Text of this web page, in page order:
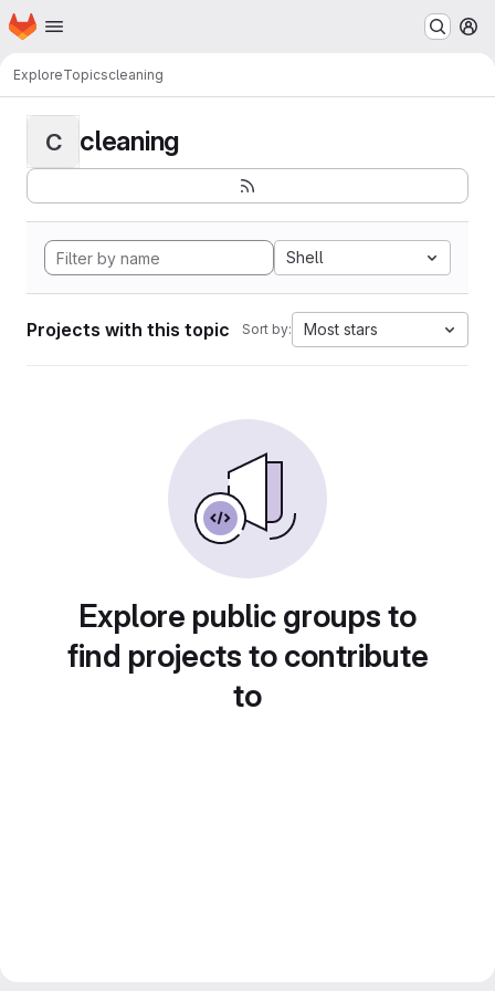
Skip to main content
Homepage
ExploreTopicscleaning
C cleaning
Shell
Projects with this topic Sort by: Most stars
Explore public groups to
find projects to contribute
to